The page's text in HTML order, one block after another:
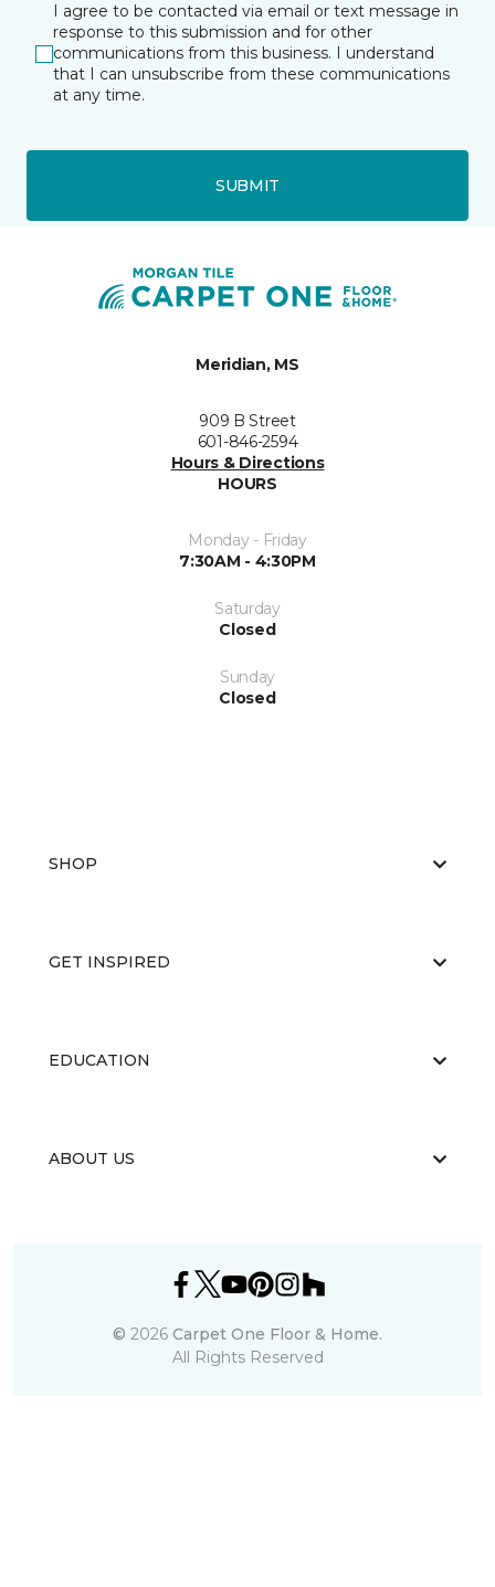
I agree to be contacted via email or text message in
response to this submission and for other
communications from this business. I understand
that I can unsubscribe from these communications
at any time.
SUBMIT
Meridian, MS
909 B Street
601-846-2594
Hours & Directions
HOURS
Monday - Friday
7:30AM - 4:30PM
Saturday
Closed
Sunday
Closed
SHOP
GET INSPIRED
EDUCATION
ABOUT US
© 2026 Carpet One Floor & Home.
All Rights Reserved